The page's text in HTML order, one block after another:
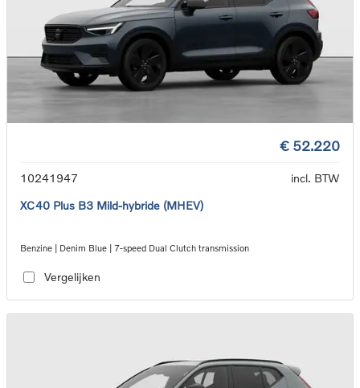
€ 52.220
10241947
incl. BTW
XC40 Plus B3 Mild-hybride (MHEV)
Benzine | Denim Blue | 7-speed Dual Clutch transmission
Vergelijken